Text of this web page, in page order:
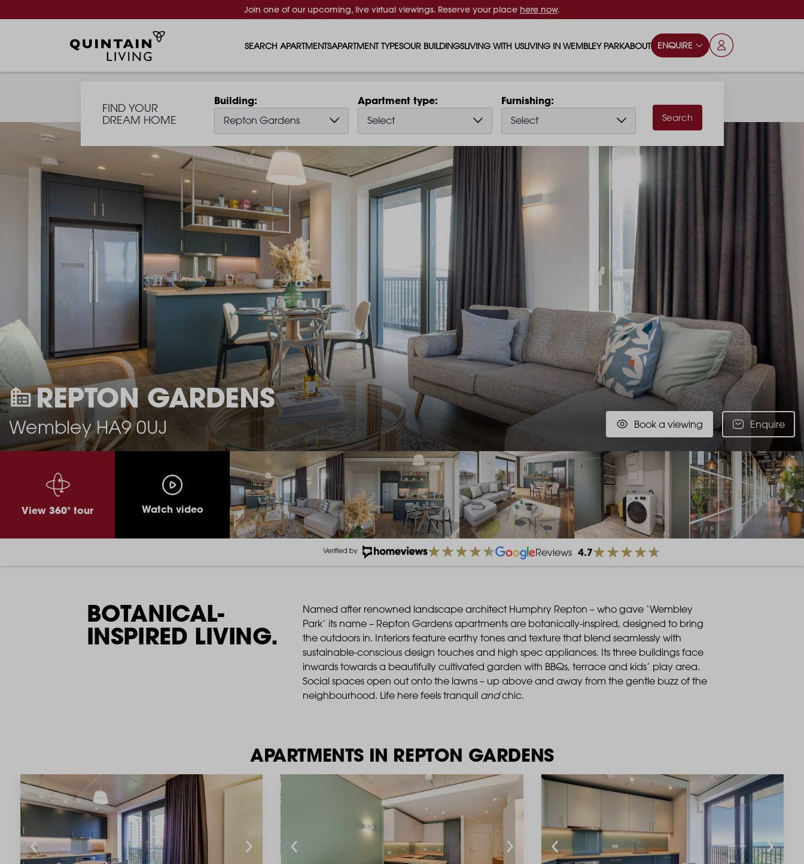
Join one of our upcoming, live virtual viewings. Reserve your place here now.
SEARCH APARTMENTSAPARTMENT TYPES
1 BEDROOM APARTMENTS
2 BEDROOM APARTMENTS
3 BEDROOM APARTMENTS
OUR BUILDINGS
LUNA
FERRUM
REPTON GARDENS
THE ROBINSON
LANDSBY
LIVING WITH US
RENTING AS A FAMILY
RENTING WITH PETS
WHAT OUR RESIDENTS SAY
SUSTAINABLE HOMES
LIVING IN WEMBLEY PARK
FOOD & DRINK
PARKS & PLAY AREAS
TRANSPORT
ABOUT
BLOG
ENQUIRE
FIND YOUR
DREAM HOME
Building
Repton Gardens
Apartment type
Select
Furnishing
Select Search
REPTON GARDENS
Wembley HA9 0UJ Book a viewing Enquire
View 360° tour Watch video
Reviews 4.7
BOTANICAL-
INSPIRED LIVING.
Named after renowned landscape architect Humphry Repton – who gave ‘Wembley
Park’ its name – Repton Gardens apartments are botanically-inspired, designed to bring
the outdoors in. Interiors feature earthy tones and texture that blend seamlessly with
sustainable-conscious design touches and high spec appliances. Its three buildings face
inwards towards a beautifully cultivated garden with BBQs, terrace and kids’ play area.
Social spaces open out onto the lawns – up above and away from the gentle buzz of the
neighbourhood. Life here feels tranquil andchic.
APARTMENTS IN REPTON GARDENS